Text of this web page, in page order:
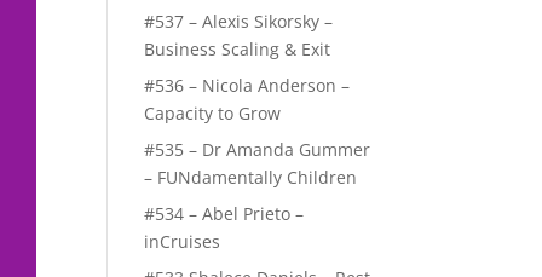
#537 – Alexis Sikorsky –
Business Scaling & Exit
#536 – Nicola Anderson –
Capacity to Grow
#535 – Dr Amanda Gummer
– FUNdamentally Children
#534 – Abel Prieto –
inCruises